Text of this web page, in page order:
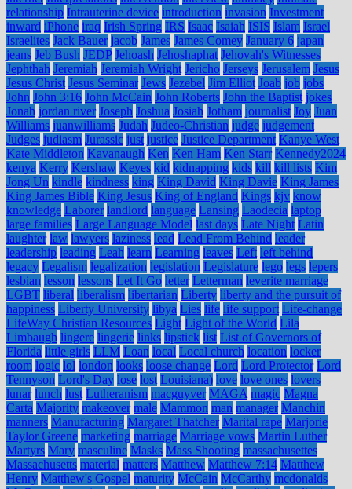
relationship Intrauterine device introduction invasion Investment
inward iPhone iraq Irish Spring IRS Isaac Isaiah ISIS Islam Israel
Israelites Jack Bauer jacob James James Comey January 6 japan
jeans Jeb Bush JEDP Jehoash Jehoshaphat Jehovah's Witnesses
Jephthah Jeremiah Jeremiah Wright Jericho Jerseys Jerusalem Jesus
Jesus Christ Jesus Seminar Jews Jezebel Jim Elliot Joab job jobs
John John 3:16 John McCain John Roberts John the Baptist jokes
Jonah jordan river Joseph Joshua Josiah Jotham journalist Joy Juan
Williams juanwilliams Judah Judeo-Christian judge judgement
Judges judiasm Jurassic just justice Justice Department Kanye West
Kate Middleton Kavanaugh Ken Ken Ham Ken Starr Kennedy2024
kenya Kerry Kershaw Keyes kid kidnapping kids kill kill lists Kim
Jong Un kindle kindness king King David King Davie King James
King James Bible King Jesus King of England Kings kjv know
knowledge Laborer landlord language Lansing Laodecia laptop
large families Large Language Model last days Late Night Latin
laughter law lawyers laziness lead Lead From Behind leader
leadership leading Leah learn Learning leaves Left left behind
legacy Legalism legalization legislation Legislature lego legs lepers
lesbian lesson lessons Let It Go letter Letterman leverite marriage
LGBT liberal liberalism libertarian Liberty liberty and the pursuit of
happiness Liberty University libya Lies life life support Life-change
LifeWay Christian Resources Light Light of the World Lila
Limbaugh lingere lingerie links lipstick list List of Governors of
Florida little girls LLM Loan local Local church location locker
room logic lol london looks loose change Lord Lord Protector Lord
Tennyson Lord's Day lose lost Louisiana) love love ones lovers
lunar lunch lust Lutheranism macguyver MAGA magic Magna
Carta Majority makeover male Mammon man manager Manchin
manners Manufacturing Margaret Thatcher Marital rape Marjorie
Taylor Greene marketing marriage Marriage vows Martin Luther
Martyrs Mary masculine Masks Mass Shooting massachusettes
Massachusetts material matters Matthew Matthew 7:14 Matthew
Henry Matthew's Gospel maturity McCain McCarthy mcdonalds